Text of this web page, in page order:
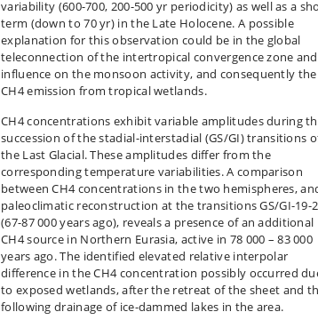
variability (600-700, 200-500 yr periodicity) as well as a
term (down to 70 yr) in the Late Holocene. A possible
explanation for this observation could be in the global
teleconnection of the intertropical convergence zone
influence on the monsoon activity, and consequently the
CH4 emission from tropical wetlands.
CH4 concentrations exhibit variable amplitudes during
succession of the stadial-interstadial (GS/GI) transitions
the Last Glacial. These amplitudes differ from the
corresponding temperature variabilities. A comparison
between CH4 concentrations in the two hemispheres,
paleoclimatic reconstruction at the transitions GS/GI-19-
(67-87 000 years ago), reveals a presence of an additional
CH4 source in Northern Eurasia, active in 78 000 – 83 000
years ago. The identified elevated relative interpolar
difference in the CH4 concentration possibly occurred
to exposed wetlands, after the retreat of the sheet and
following drainage of ice-dammed lakes in the area.